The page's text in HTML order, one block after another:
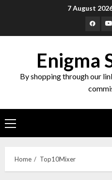
7 August
Enigma
By shopping through our
Primary
Menu
Home Top10Mixer